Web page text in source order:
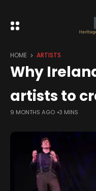
HOME ARTISTS
Why
artists to
9 MONTHS AGO 3 MINS